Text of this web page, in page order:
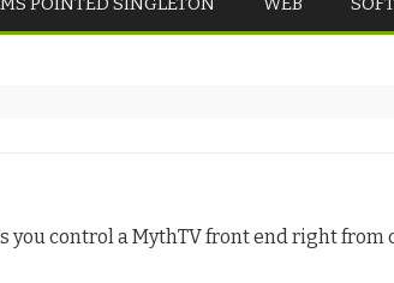
to
you control a MythTV front end right